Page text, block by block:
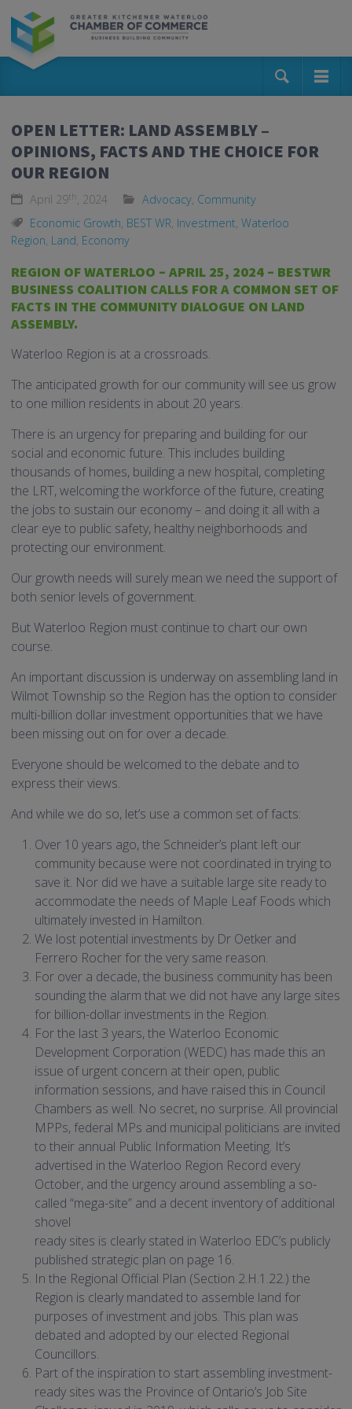
OPEN LETTER: LAND ASSEMBLY –
OPINIONS, FACTS AND THE CHOICE FOR
OUR REGION
April 29th, 2024 Advocacy, Community
Economic Growth, BEST WR, Investment, Waterloo
Region, Land, Economy
REGION OF WATERLOO – APRIL 25, 2024 – BESTWR
BUSINESS COALITION CALLS FOR A COMMON SET OF
FACTS IN THE COMMUNITY DIALOGUE ON LAND
ASSEMBLY.
Waterloo Region is at a crossroads.
The anticipated growth for our community will see us grow
to one million residents in about 20 years.
There is an urgency for preparing and building for our
social and economic future. This includes building
thousands of homes, building a new hospital, completing
the LRT, welcoming the workforce of the future, creating
the jobs to sustain our economy – and doing it all with a
clear eye to public safety, healthy neighborhoods and
protecting our environment.
Our growth needs will surely mean we need the support of
both senior levels of government.
But Waterloo Region must continue to chart our own
course.
An important discussion is underway on assembling land in
Wilmot Township so the Region has the option to consider
multi-billion dollar investment opportunities that we have
been missing out on for over a decade.
Everyone should be welcomed to the debate and to
express their views.
And while we do so, let’s use a common set of facts:
Over 10 years ago, the Schneider’s plant left our
community because were not coordinated in trying to
save it. Nor did we have a suitable large site ready to
accommodate the needs of Maple Leaf Foods which
ultimately invested in Hamilton.
We lost potential investments by Dr Oetker and
Ferrero Rocher for the very same reason.
For over a decade, the business community has been
sounding the alarm that we did not have any large sites
for billion-dollar investments in the Region.
For the last 3 years, the Waterloo Economic
Development Corporation (WEDC) has made this an
issue of urgent concern at their open, public
information sessions, and have raised this in Council
Chambers as well. No secret, no surprise. All provincial
MPPs, federal MPs and municipal politicians are invited
to their annual Public Information Meeting. It’s
advertised in the Waterloo Region Record every
October, and the urgency around assembling a so-
called “mega-site” and a decent inventory of additional
shovel
ready sites is clearly stated in Waterloo EDC’s publicly
published strategic plan on page 16.
In the Regional Official Plan (Section 2.H.1.22.) the
Region is clearly mandated to assemble land for
purposes of investment and jobs. This plan was
debated and adopted by our elected Regional
Councillors.
Part of the inspiration to start assembling investment-
ready sites was the Province of Ontario’s Job Site